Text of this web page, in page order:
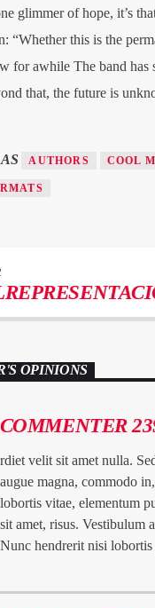
glimmer of hope, it’s
“Whether this is the
for awhile The band
that, the future is
AUTHORS COOL
OPINIONS
COMMENTER
rdiet velit sit amet nulla.
augue magna, commodo
lobortis vitae, elementum
sit amet, risus. Vestibulum
Nunc hendrerit nisi lobortis